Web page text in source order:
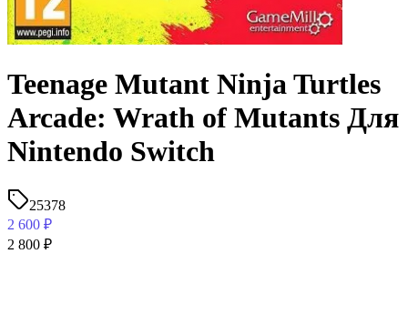
Teenage Mutant Ninja Turtles
Arcade: Wrath of Mutants Для
Nintendo Switch
25378
2 600 ₽
2 800 ₽